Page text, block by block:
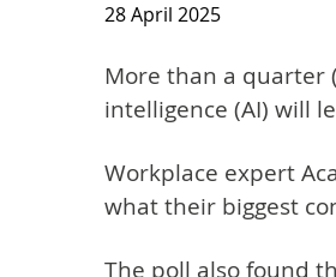
28 April 2025
More than a quarter
intelligence (AI) will
Workplace expert
what their biggest
The poll also found